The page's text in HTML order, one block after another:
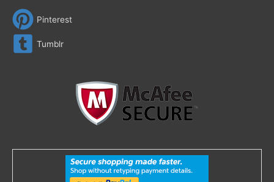
Pinterest
Tumblr